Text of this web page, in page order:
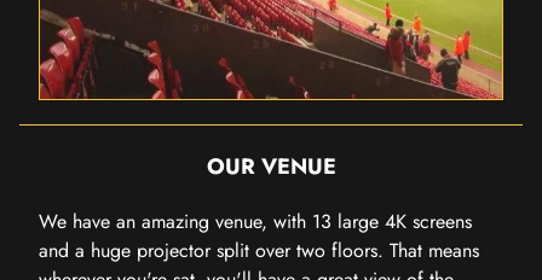
OUR VENUE
We have an amazing venue, with 13 large 4K screens
and a huge projector split over two floors. That means